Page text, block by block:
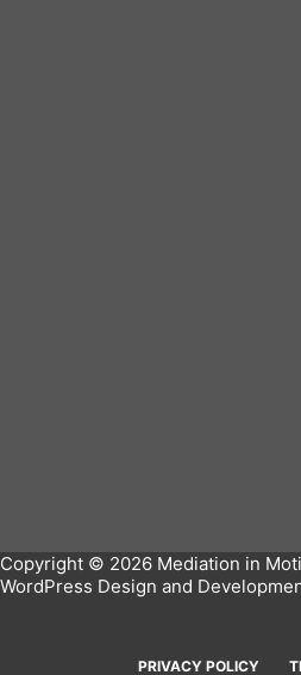
Copyright © 2026 Mediation in
WordPress Design and
PRIVACY POLICY